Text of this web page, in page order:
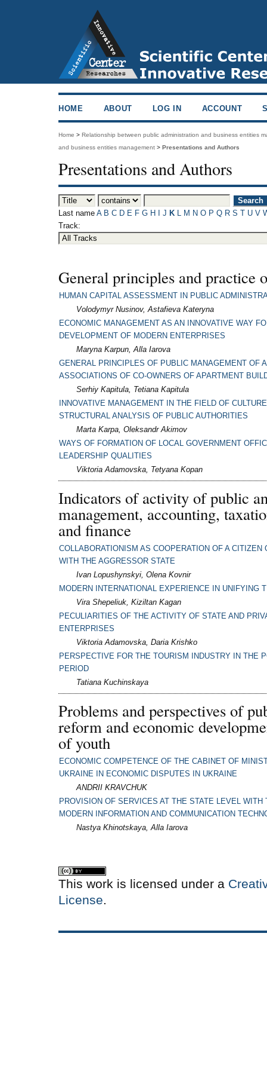
HOME ABOUT LOG IN ACCOUNT
Home > Relationship between public administration and business entities
and business entities management > Presentations and Authors
Presentations and Authors
Last name A B C D E F G H J K M N O P Q R S T U V
Track:
General principles and practice
HUMAN CAPITAL ASSESSMENT IN PUBLIC
Volodymyr Nusinov, Astafieva Kateryna
ECONOMIC MANAGEMENT AS AN INNOVATIVE WAY
DEVELOPMENT OF MODERN ENTERPRISES
Maryna Karpun, Alla Iarova
GENERAL PRINCIPLES OF PUBLIC MANAGEMENT OF
ASSOCIATIONS OF CO-OWNERS OF APARTMENT
Serhiy Kapitula, Tetiana Kapitula
INNOVATIVE MANAGEMENT IN THE FIELD OF
STRUCTURAL ANALYSIS OF PUBLIC AUTHORITIES
Marta Karpa, Oleksandr Akimov
WAYS OF FORMATION OF LOCAL GOVERNMENT
LEADERSHIP QUALITIES
Viktoria Adamovska, Tetyana Kopan
Indicators of activity of public
management, accounting,
and finance
COLLABORATIONISM AS COOPERATION OF A CITIZEN
WITH THE AGGRESSOR STATE
Ivan Lopushynskyi, Olena Kovnir
MODERN INTERNATIONAL EXPERIENCE IN UNIFYING
Vira Shepeliuk, Kiziltan Kagan
PECULIARITIES OF THE ACTIVITY OF STATE AND
ENTERPRISES
Viktoria Adamovska, Daria Krishko
PERSPECTIVE FOR THE TOURISM INDUSTRY IN THE
PERIOD
Tatiana Kuchinskaya
Problems and perspectives of
reform and economic
of youth
ECONOMIC COMPETENCE OF THE CABINET OF
UKRAINE IN ECONOMIC DISPUTES IN UKRAINE
ANDRII KRAVCHUK
PROVISION OF SERVICES AT THE STATE LEVEL WITH
MODERN INFORMATION AND COMMUNICATION
Nastya Khinotskaya, Alla Iarova
This work is licensed under a
License.